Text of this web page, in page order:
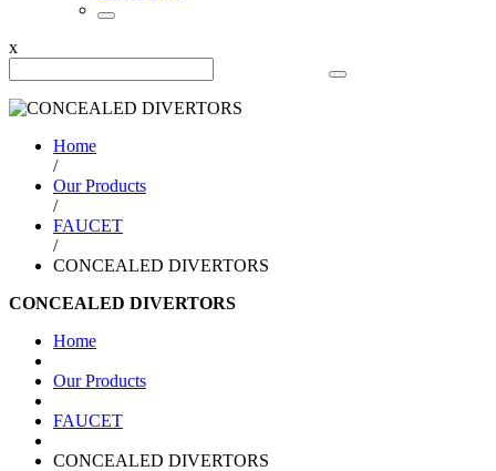
x
Home
/
Our Products
/
FAUCET
/
CONCEALED DIVERTORS
CONCEALED DIVERTORS
Home
Our Products
FAUCET
CONCEALED DIVERTORS